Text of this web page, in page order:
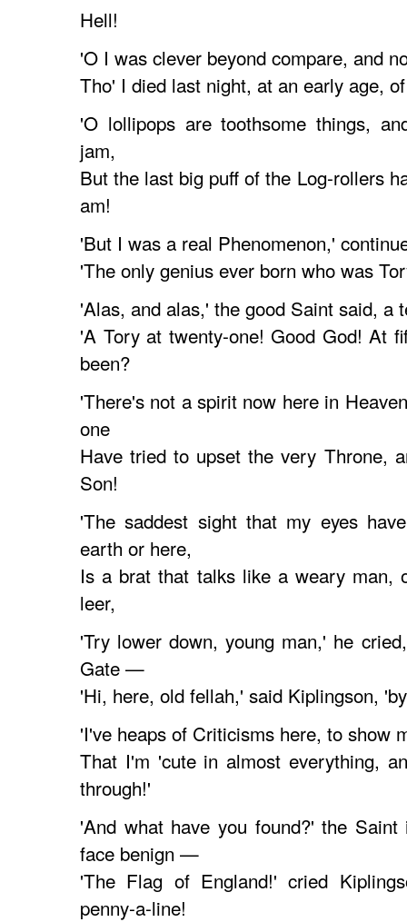
Hell!
'O I was clever beyond compare, and
Tho' I died last night, at an early age,
'O lollipops are toothsome things,
jam,
But the last big puff of the Log-rollers
am!
'But I was a real Phenomenon,'
'The only genius ever born who was
'Alas, and alas,' the good Saint said, a
'A Tory at twenty-one! Good God! At
been?
'There's not a spirit now here in
one
Have tried to upset the very Throne,
Son!
'The saddest sight that my eyes
earth or here,
Is a brat that talks like a weary man,
leer,
'Try lower down, young man,' he
Gate —
'Hi, here, old fellah,' said Kiplingson,
'I've heaps of Criticisms here, to show
That I'm 'cute in almost everything,
through!'
'And what have you found?' the
face benign —
'The Flag of England!' cried
penny-a-line!